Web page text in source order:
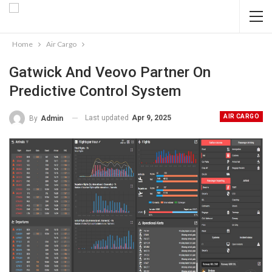
Home Air Cargo
Gatwick And Veovo Partner On
Predictive Control System
AIR CARGO
By Admin Last updated Apr 9, 2025